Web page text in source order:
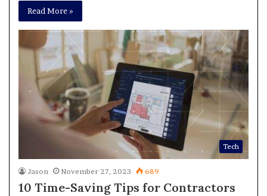
Read More »
Tech
Jason November 27, 2023 689
10 Time-Saving Tips for Contractors